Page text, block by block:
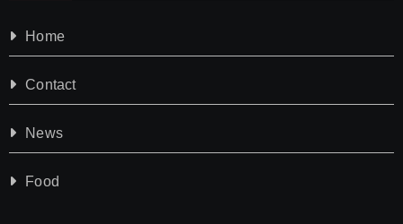
Home
Contact
News
Food